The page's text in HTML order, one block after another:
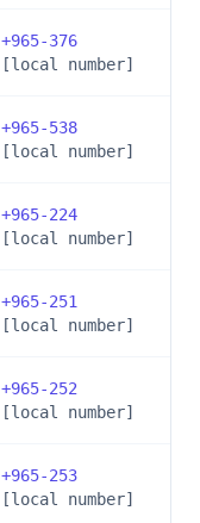
+965-376
[local number]
+965-538
[local number]
+965-224
[local number]
+965-251
[local number]
+965-252
[local number]
+965-253
[local number]